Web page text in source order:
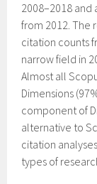
2008–2018
from 2012. The
citation counts
narrow field in
Almost all
Dimensions
component of
alternative to
citation
types of